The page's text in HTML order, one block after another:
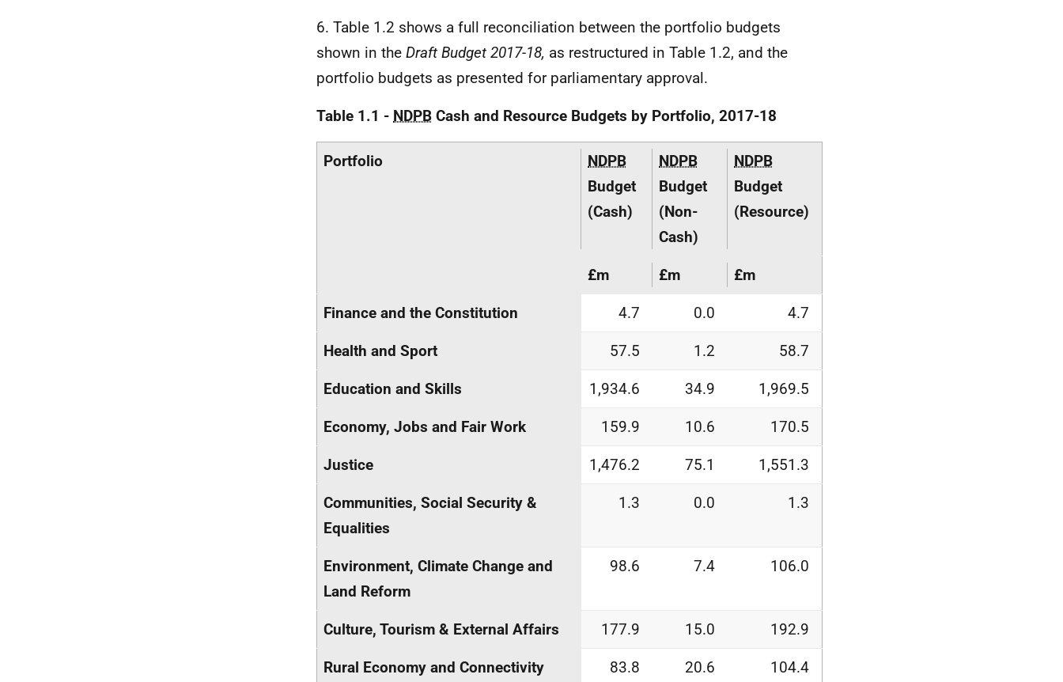
6. Table 1.2 shows a full reconciliation between the portfolio budgets
shown in the Draft Budget 2017-18, as restructured in Table 1.2, and the
portfolio budgets as presented for parliamentary approval.
Table 1.1 - NDPB Cash and Resource Budgets by Portfolio, 2017-18
Portfolio
NDPB
Budget
(Cash)
NDPB
Budget
(Non-
Cash)
NDPB
Budget
(Resource)
£m £m £m
Finance and the Constitution 4.7 0.0 4.7
Health and Sport 57.5 1.2 58.7
Education and Skills 1,934.6 34.9 1,969.5
Economy, Jobs and Fair Work 159.9 10.6 170.5
Justice 1,476.2 75.1 1,551.3
Communities, Social Security &
Equalities
1.3 0.0 1.3
Environment, Climate Change and
Land Reform
98.6 7.4 106.0
Culture, Tourism & External Affairs 177.9 15.0 192.9
Rural Economy and Connectivity 83.8 20.6 104.4